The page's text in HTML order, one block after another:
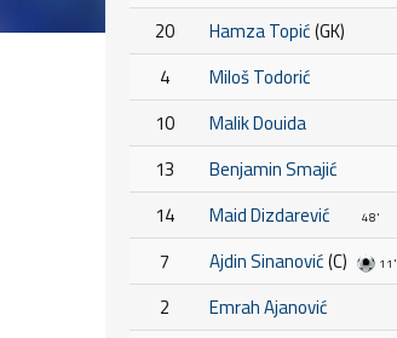
20
Hamza Topić(GK)
4
Miloš Todorić
10
Malik Douida
13
Benjamin Smajić
14
Maid Dizdarević 48'
7 Ajdin Sinanović(C) 11'
2
Emrah Ajanović